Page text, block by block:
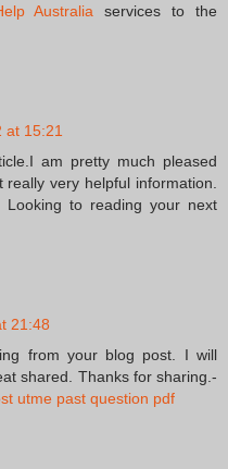
Australia services to the
at 15:21
am pretty much pleased
very helpful information.
to reading your next
21:48
from your blog post. I will
shared. Thanks for sharing.-
utme past question pdf